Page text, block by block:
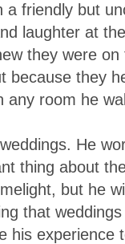
friendly but
laughter at
they were
they
any room he
He
thing about
but he
that
his